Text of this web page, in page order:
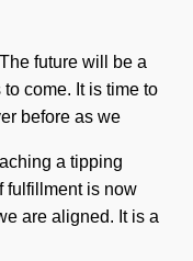
future will be a
come. It is time to
before as we
a tipping
fulfillment is now
are aligned. It is a